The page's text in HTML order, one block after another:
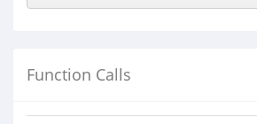
Function Calls